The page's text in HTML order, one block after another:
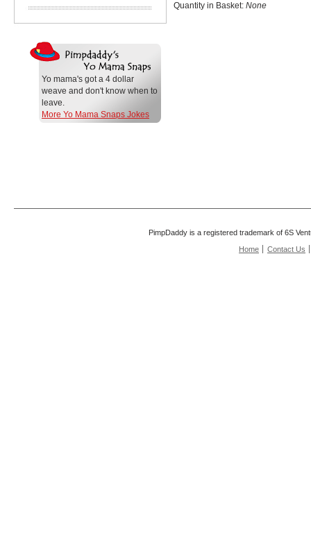
Yo mama's got a 4 dollar
weave and don't know when to
leave.
More Yo Mama Snaps Jokes
Quantity in Basket: None
PimpDaddy is a registered trademark of 6S
Home
Contact Us